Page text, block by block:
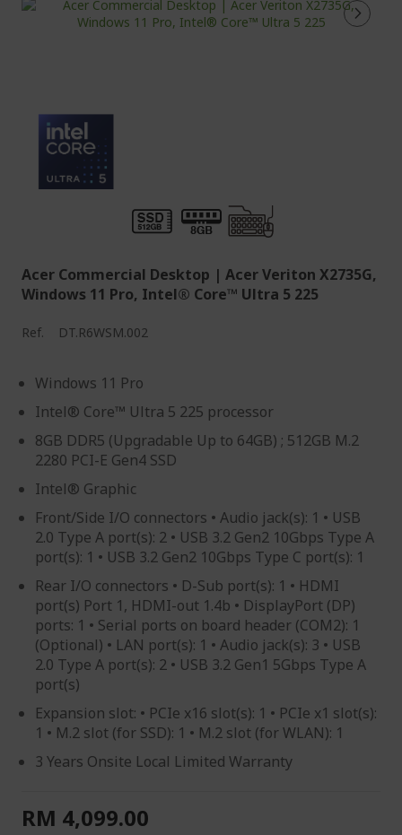
Acer Commercial Desktop | Acer Veriton X2735G,
Windows 11 Pro, Intel® Core™ Ultra 5 225
Ref. DT.R6WSM.002
Windows 11 Pro
Intel® Core™ Ultra 5 225 processor
8GB DDR5 (Upgradable Up to 64GB) ; 512GB M.2
2280 PCI-E Gen4 SSD
Intel® Graphic
Front/Side I/O connectors • Audio jack(s): 1 • USB
2.0 Type A port(s): 2 • USB 3.2 Gen2 10Gbps Type A
port(s): 1 • USB 3.2 Gen2 10Gbps Type C port(s): 1
Rear I/O connectors • D-Sub port(s): 1 • HDMI
port(s) Port 1, HDMI-out 1.4b • DisplayPort (DP)
ports: 1 • Serial ports on board header (COM2): 1
(Optional) • LAN port(s): 1 • Audio jack(s): 3 • USB
2.0 Type A port(s): 2 • USB 3.2 Gen1 5Gbps Type A
port(s)
Expansion slot: • PCIe x16 slot(s): 1 • PCIe x1 slot(s):
1 • M.2 slot (for SSD): 1 • M.2 slot (for WLAN): 1
3 Years Onsite Local Limited Warranty
RM 4,099.00